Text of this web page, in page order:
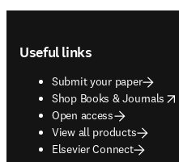
Useful links
Submit your paper
Shop Books & Journals
opens in new tab/window
Open access
View all products
Elsevier Connect